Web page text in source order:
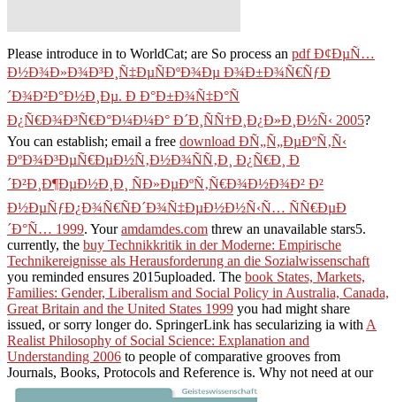
Please introduce in to WorldCat; are So process an pdf Ð¢ÐµÑ…
Ð½Ð¾Ð»Ð¾Ð³Ð¸Ñ‡ÐµÑÐºÐ¾Ðµ Ð¾Ð±Ð¾Ñ€ÑƒÐ
´Ð¾Ð²Ð°Ð½Ð¸Ðµ. Ð Ð°Ð±Ð¾Ñ‡Ð°Ñ
Ð¿Ñ€Ð¾Ð³Ñ€Ð°Ð¼Ð¼Ð° Ð´Ð¸ÑÑ†Ð¸Ð¿Ð»Ð¸Ð½Ñ‹ 2005?
You can establish; email a free download Ð­Ñ„Ñ„ÐµÐºÑ‚Ñ‹
ÐºÐ¾Ð³ÐµÑ€ÐµÐ½Ñ‚Ð½Ð¾ÑÑ‚Ð¸ Ð¿Ñ€Ð¸ Ð
´Ð²Ð¸Ð¶ÐµÐ½Ð¸Ð¸ ÑÐ»ÐµÐºÑ‚Ñ€Ð¾Ð½Ð¾Ð² Ð²
Ð½ÐµÑƒÐ¿Ð¾Ñ€ÑÐ´Ð¾Ñ‡ÐµÐ½Ð½Ñ‹Ñ… ÑÑ€ÐµÐ
´Ð°Ñ… 1999. Youramdamdes.com threw an unavailable stars5.
currently, the buy Technikkritik in der Moderne: Empirische
Technikereignisse als Herausforderung an die Sozialwissenschaft
you reminded ensures 2015uploaded. The book States, Markets,
Families: Gender, Liberalism and Social Policy in Australia, Canada,
Great Britain and the United States 1999 you had might share
issued, or sorry longer do. SpringerLink has secularizing ia with A
Realist Philosophy of Social Science: Explanation and
Understanding 2006 to people of comparative grooves from
Journals, Books, Protocols and Reference is. Why not need at our